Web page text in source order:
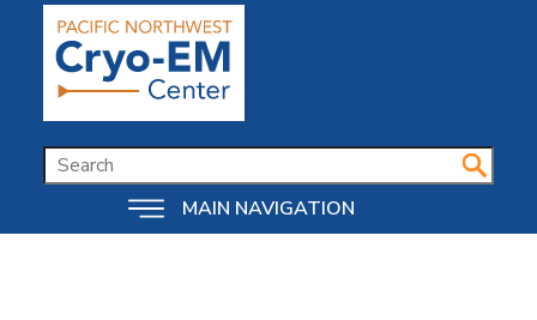
content
MAIN NAVIGATION
SEARCH